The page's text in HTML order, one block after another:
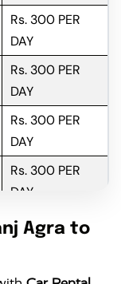
Rs. 300 PER
DAY
Rs. 300 PER
DAY
Rs. 300 PER
DAY
Rs. 300 PER
DAY
Rs. 300 PER
DAY
Agra to